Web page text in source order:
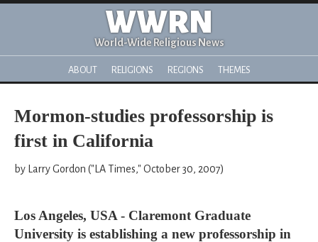
WWRN
World-Wide Religious News
ABOUT RELIGIONS REGIONS THEMES
Mormon-studies professorship is
first in California
by Larry Gordon ("LA Times," October 30, 2007)
Los Angeles, USA - Claremont Graduate
University is establishing a new professorship in